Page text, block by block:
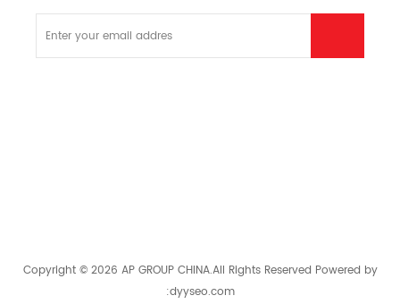
Copyright © 2026 AP GROUP CHINA.All Rights Reserved Powered by
:dyyseo.com